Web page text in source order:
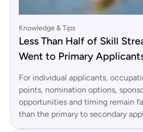
Knowledge & Tips
Less Than Half of Skill
Went to Primary
For individual applicants,
points, nomination options,
opportunities and timing remain
than the primary to secondary